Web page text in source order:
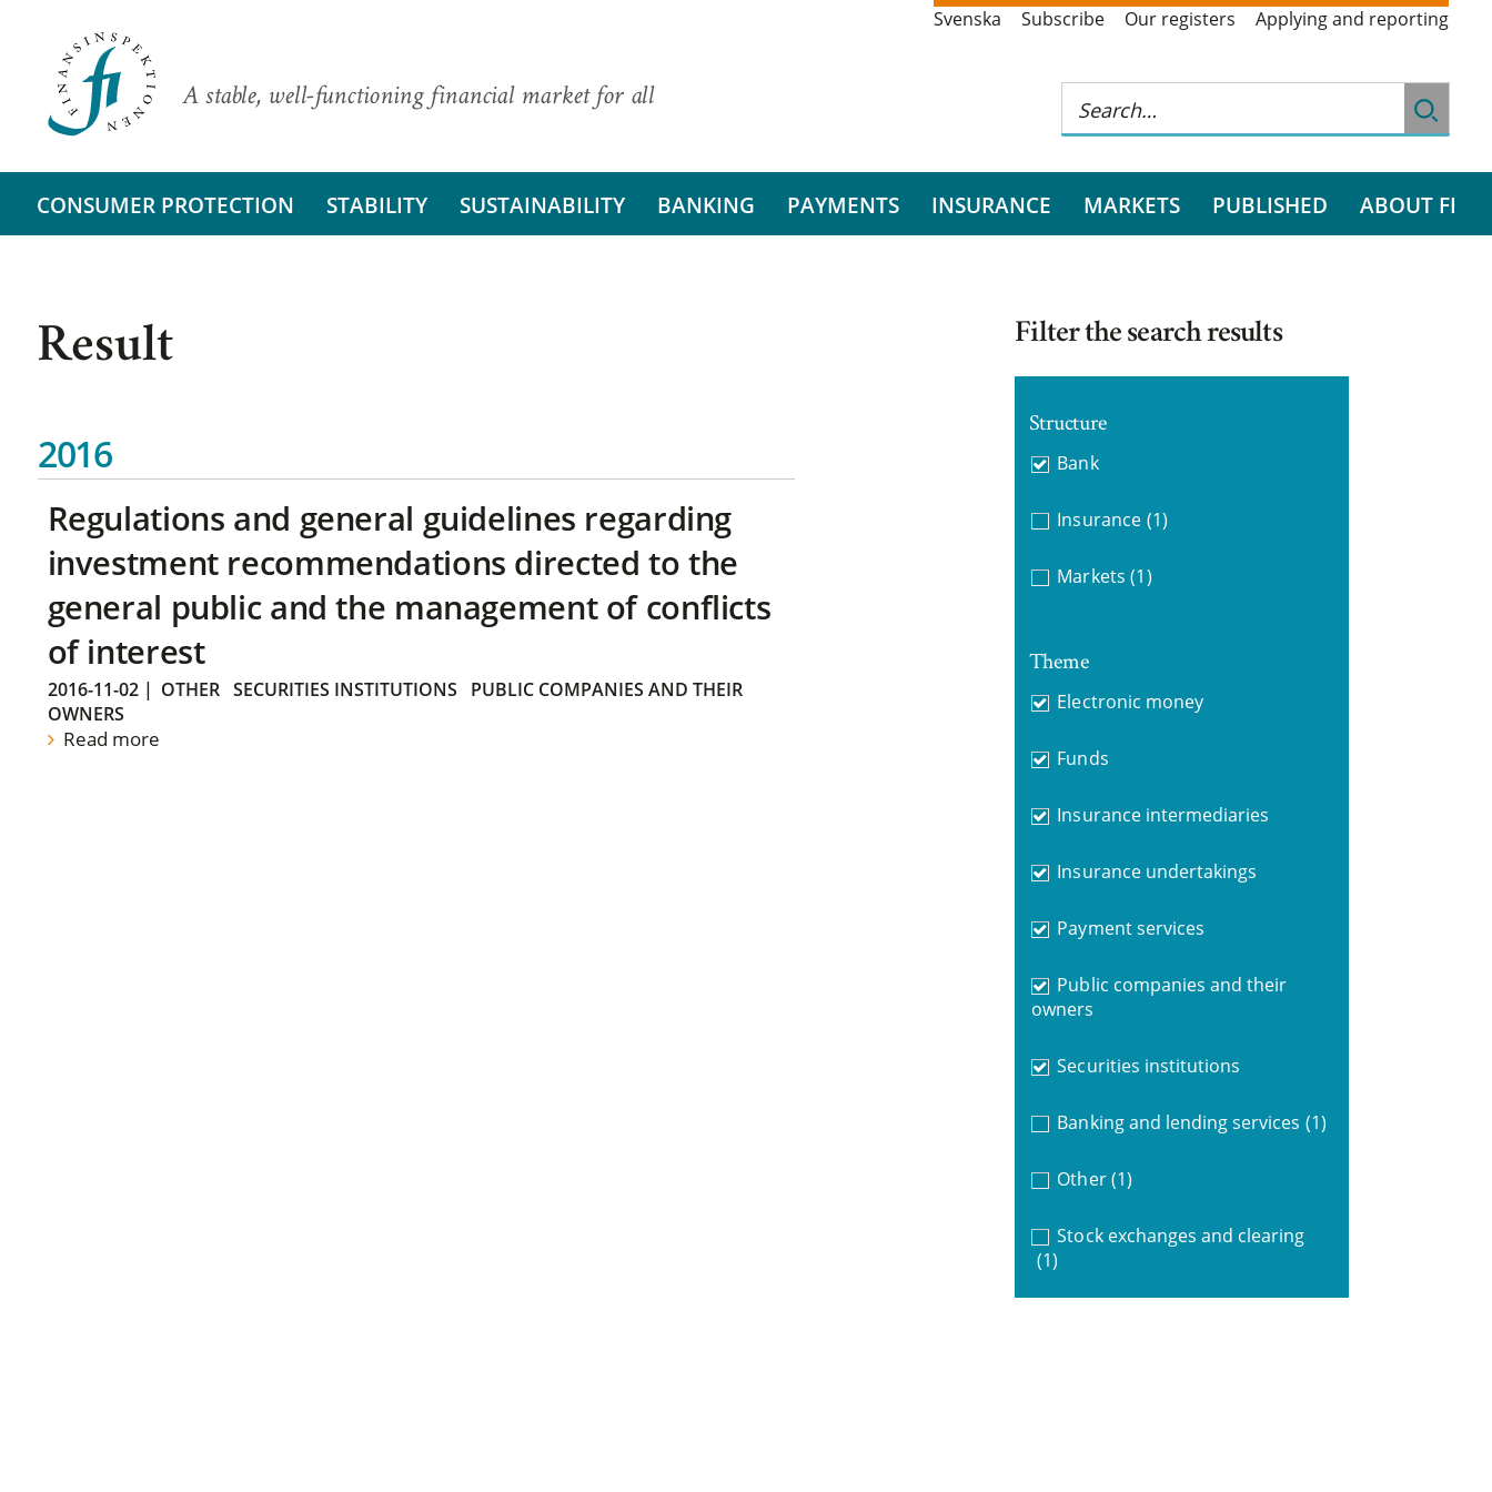
A stable, well-functioning financial market for all
Svenska Subscribe Our registers Applying and reporting
CONSUMER PROTECTION STABILITY SUSTAINABILITY BANKING PAYMENTS INSURANCE MARKETS PUBLISHED ABOUT FI
Result
2016
Regulations and general guidelines regarding
investment recommendations directed to the
general public and the management of conflicts
of interest
2016-11-02| OTHER SECURITIES INSTITUTIONS
PUBLIC COMPANIES AND THEIR
OWNERS
Read more
Filter the search results
Structure
Bank
Insurance (1)
Markets (1)
Theme
Electronic money
Funds
Insurance intermediaries
Insurance undertakings
Payment services
Public companies and their
owners
Securities institutions
Banking and lending services (1)
Other (1)
Stock exchanges and clearing
(1)